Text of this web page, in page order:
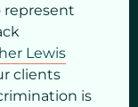
represent
Lewis
clients
is